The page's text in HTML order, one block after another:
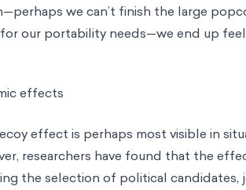
we can’t finish the large
our portability needs—we end up
effects
effect is perhaps most visible in
researchers have found that the
the selection of political candidates,